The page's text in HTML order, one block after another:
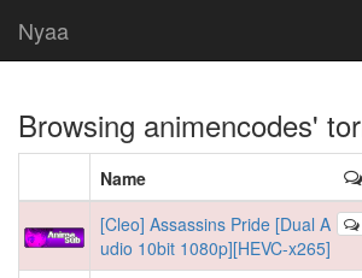
Nyaa
Browsing animencodes'
Name
[Cleo] Assassins Pride [Dual A
udio 10bit 1080p][HEVC-x265]